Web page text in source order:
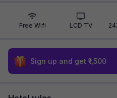
Free Wifi LCD TV
Sign up and get ₹1,500